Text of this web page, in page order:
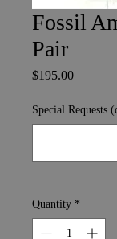
Fossil
Pair
$195.00Price
Special Requests
Quantity *